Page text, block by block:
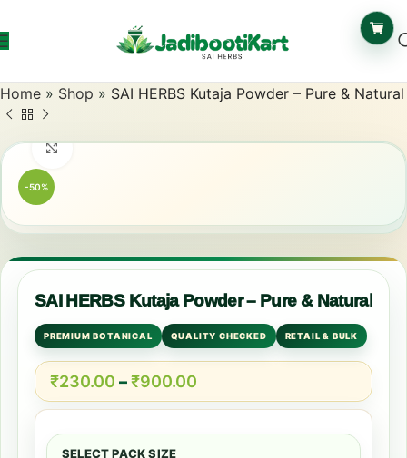
Home » Shop » SAI HERBS Kutaja Powder – Pure & Natural
-50%
Click to enlarge
SAI HERBS Kutaja Powder – Pure & Natural
PREMIUM BOTANICAL QUALITY CHECKED RETAIL & BULK
₹230.00 –₹900.00